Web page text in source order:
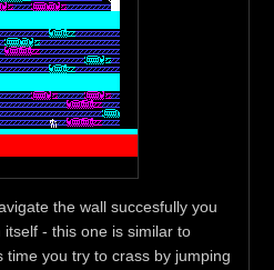
the wall succesfully you
- this one is similar to
time you try to crass by jumping